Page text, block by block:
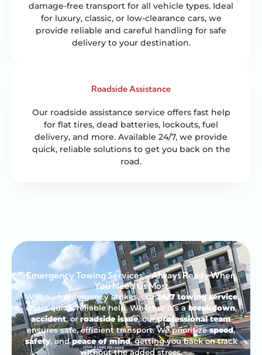
damage-free transport for all vehicle types. Ideal
for luxury, classic, or low-clearance cars, we
provide reliable and careful handling for safe
delivery to your destination.
Roadside Assistance
Our roadside assistance service offers fast help
for flat tires, dead batteries, lockouts, fuel
delivery, and more. Available 24/7, we provide
quick, reliable solutions to get you back on the
road.
Emergency Towing Services – Always Ready When
You Need Us Most
When an emergency strikes, our24/7 towing service
offers quick, reliable help. Whether it’s abreakdown,
accident, orroadside issue, ourprofessional team
ensures safe, efficient transport. We prioritizespeed,
safety, andpeace of mind, getting you back on track
without the added stress.